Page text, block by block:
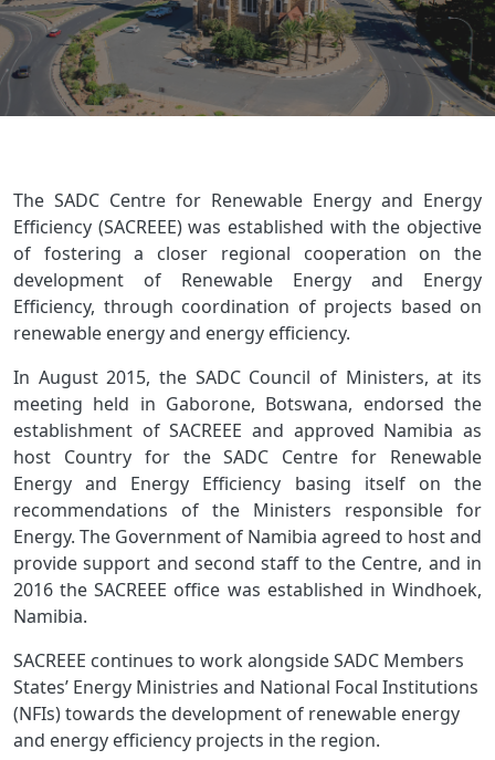
The SADC Centre for Renewable Energy and Energy
Efficiency (SACREEE) was established with the objective
of fostering a closer regional cooperation on the
development of Renewable Energy and Energy
Efficiency, through coordination of projects based on
renewable energy and energy efficiency.
In August 2015, the SADC Council of Ministers, at its
meeting held in Gaborone, Botswana, endorsed the
establishment of SACREEE and approved Namibia as
host Country for the SADC Centre for Renewable
Energy and Energy Efficiency basing itself on the
recommendations of the Ministers responsible for
Energy. The Government of Namibia agreed to host and
provide support and second staff to the Centre, and in
2016 the SACREEE office was established in Windhoek,
Namibia.
SACREEE continues to work alongside SADC Members
States’ Energy Ministries and National Focal Institutions
(NFIs) towards the development of renewable energy
and energy efficiency projects in the region.